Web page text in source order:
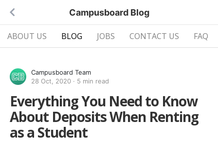
Campusboard Blog
ABOUT US BLOG JOBS CONTACT US FAQ
Campusboard Team
28 Oct, 2020 · 5 min read
Everything You Need to Know
About Deposits When Renting
as a Student